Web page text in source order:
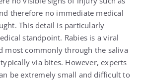
therefore no immediate medical
This detail is particularly
standpoint. Rabies is a viral
most commonly through the saliva
via bites. However, experts
be extremely small and difficult to